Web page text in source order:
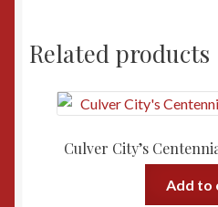
Related products
Culver City’s
Add to